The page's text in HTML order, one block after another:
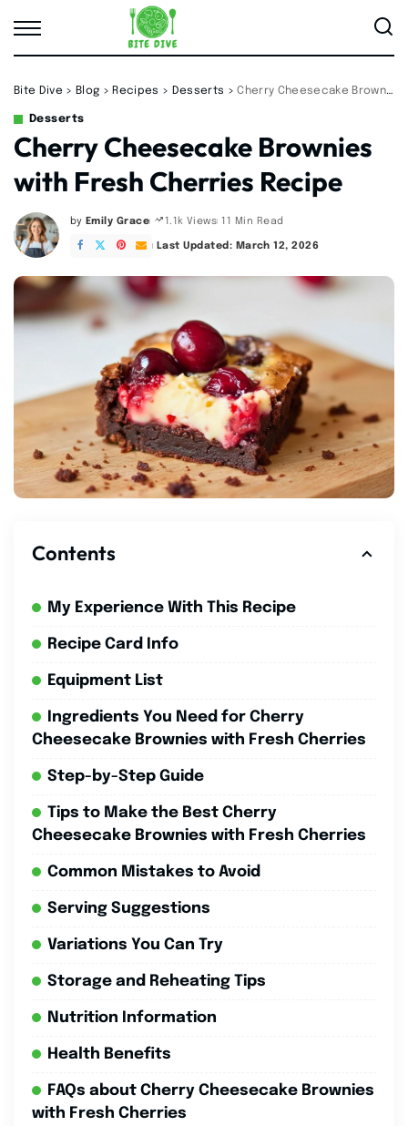
Bite Dive > Blog > Recipes > Desserts >Cherry Cheesecake Brownies with Fresh Cherries Recipe
Desserts
Cherry Cheesecake Brownies
with Fresh Cherries Recipe
Posted
by
by Emily Grace 1.1k Views 11 Min Read
Last Updated: March 12, 2026
Contents
My Experience With This Recipe
Recipe Card Info
Equipment List
Ingredients You Need for Cherry
Cheesecake Brownies with Fresh Cherries
Step-by-Step Guide
Tips to Make the Best Cherry
Cheesecake Brownies with Fresh Cherries
Common Mistakes to Avoid
Serving Suggestions
Variations You Can Try
Storage and Reheating Tips
Nutrition Information
Health Benefits
FAQs about Cherry Cheesecake Brownies
with Fresh Cherries